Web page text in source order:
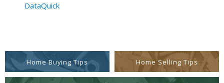
DataQuick
Home Buying Tips Home Selling Tips